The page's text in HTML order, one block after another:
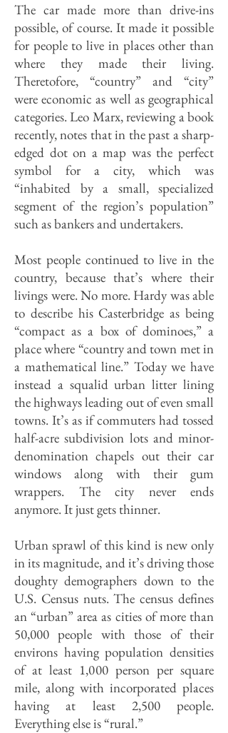
The car made more than drive-ins
possible, of course. It made it possible
for people to live in places other than
where they made their living.
Theretofore, “country” and “city”
were economic as well as geographical
categories. Leo Marx, reviewing a book
recently, notes that in the past a sharp-
edged dot on a map was the perfect
symbol for a city, which was
“inhabited by a small, specialized
segment of the region’s population”
such as bankers and undertakers.
Most people continued to live in the
country, because that’s where their
livings were. No more. Hardy was able
to describe his Casterbridge as being
“compact as a box of dominoes,” a
place where “country and town met in
a mathematical line.” Today we have
instead a squalid urban litter lining
the highways leading out of even small
towns. It’s as if commuters had tossed
half-acre subdivision lots and minor-
denomination chapels out their car
windows along with their gum
wrappers. The city never ends
anymore. It just gets thinner.
Urban sprawl of this kind is new only
in its magnitude, and it’s driving those
doughty demographers down to the
U.S. Census nuts. The census defines
an “urban” area as cities of more than
50,000 people with those of their
environs having population densities
of at least 1,000 person per square
mile, along with incorporated places
having at least 2,500 people.
Everything else is “rural.”